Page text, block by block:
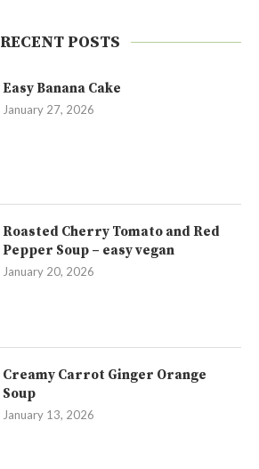
RECENT POSTS
Easy Banana Cake
January 27, 2026
Roasted Cherry Tomato and Red
Pepper Soup – easy vegan
January 20, 2026
Creamy Carrot Ginger Orange
Soup
January 13, 2026